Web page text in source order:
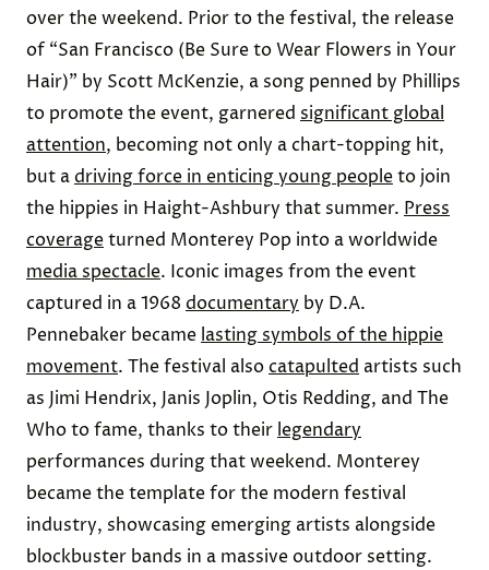
over the weekend. Prior to the festival, the release
of “San Francisco (Be Sure to Wear Flowers in Your
Hair)” by Scott McKenzie, a song penned by Phillips
to promote the event, garnered significant global
attention, becoming not only a chart-topping hit,
but adriving force in enticing young peopleto join
the hippies in Haight-Ashbury that summer. Press
coverageturned Monterey Pop into a worldwide
media spectacle. Iconic images from the event
captured in a 1968 documentary by D.A.
Pennebaker became lasting symbols of the hippie
movement. The festival alsocatapulted artists such
as Jimi Hendrix, Janis Joplin, Otis Redding, and The
Who to fame, thanks to their legendary
performances during that weekend. Monterey
became the template for the modern festival
industry, showcasing emerging artists alongside
blockbuster bands in a massive outdoor setting.